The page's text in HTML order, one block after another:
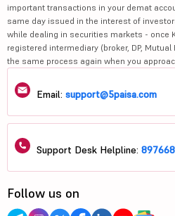
important transactions in your demat
same day issued in the interest of
while dealing in securities markets - once
registered intermediary (broker, DP,
the same process again when you
Email: support@5paisa.com
Support Desk Helpline:
Follow us on